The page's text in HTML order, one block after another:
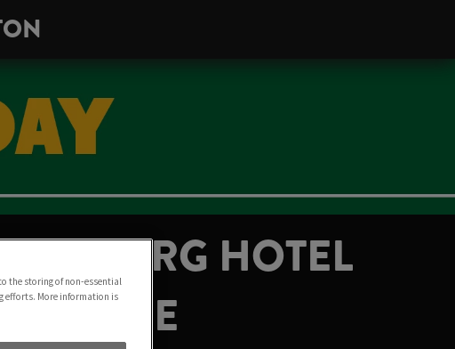
HOTEL
JUNE
the storing of non-essential
efforts. More information is